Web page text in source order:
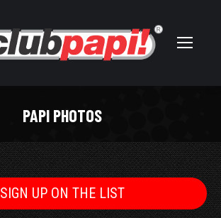
PAPI PHOTOS
SIGN UP ON THE LIST